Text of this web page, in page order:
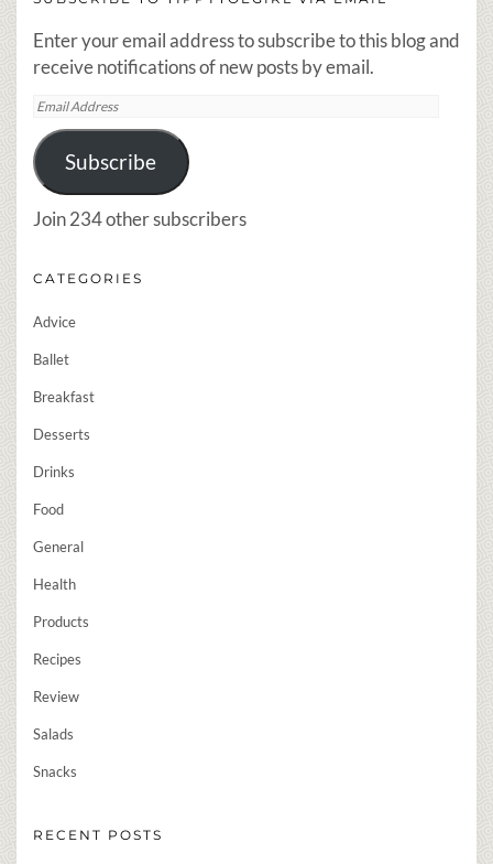
Enter your email address to subscribe to this blog and
receive notifications of new posts by email.
Email
Address
Subscribe
Join 234 other subscribers
CATEGORIES
Advice
Ballet
Breakfast
Desserts
Drinks
Food
General
Health
Products
Recipes
Review
Salads
Snacks
RECENT POSTS